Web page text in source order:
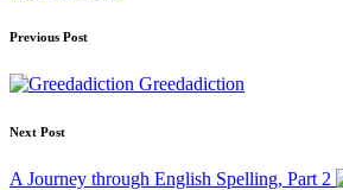
Post
navigation
Previous Post
Greedadiction
Next Post
A Journey through English Spelling, Part 2